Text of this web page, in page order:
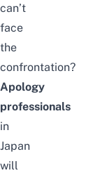
can’t
face
the
confrontation?
Apology
professionals
in
Japan
will